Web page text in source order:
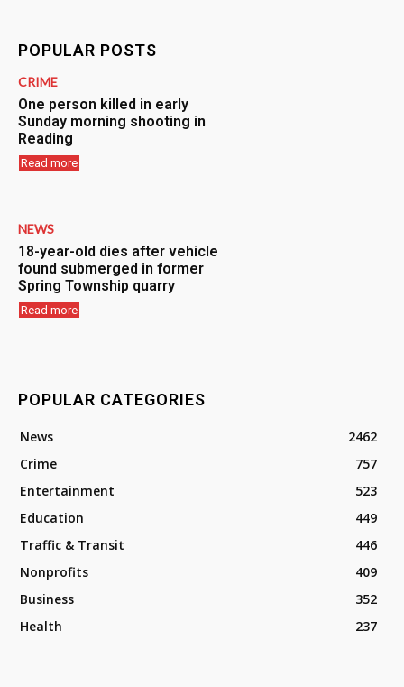
POPULAR POSTS
CRIME
One person killed in early
Sunday morning shooting in
Reading
Read more
NEWS
18-year-old dies after vehicle
found submerged in former
Spring Township quarry
Read more
POPULAR CATEGORIES
News
2462
Crime
757
Entertainment
523
Education
449
Traffic & Transit
446
Nonprofits
409
Business
352
Health
237